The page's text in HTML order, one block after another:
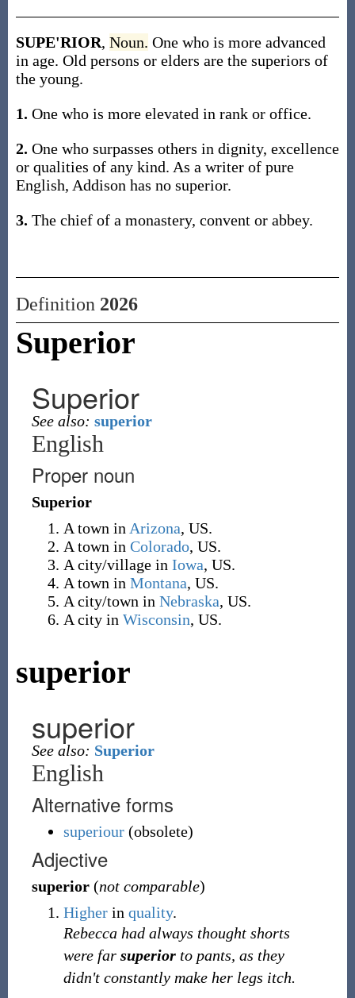
SUPE'RIOR, Noun. One who is more advanced
in age. Old persons or elders are the superiors of
the young.
1. One who is more elevated in rank or office.
2. One who surpasses others in dignity, excellence
or qualities of any kind. As a writer of pure
English, Addison has no superior.
3. The chief of a monastery, convent or abbey.
Definition 2026
Superior
Superior
See also: superior
English
Proper noun
Superior
A town in Arizona, US.
A town in Colorado, US.
A city/village in Iowa, US.
A town in Montana, US.
A city/town in Nebraska, US.
A city in Wisconsin, US.
superior
superior
See also: Superior
English
Alternative forms
superiour (obsolete)
Adjective
superior (not comparable)
Higherin quality.
Rebecca had always thought shorts
were far superiorto pants, as they
didn't constantly make her legs itch.